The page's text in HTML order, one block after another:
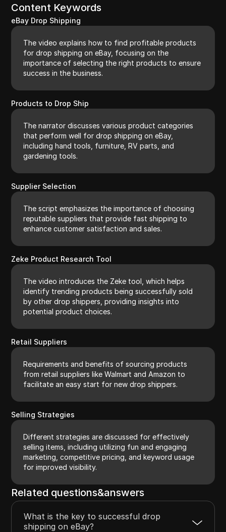
Content Keywords
eBay Drop Shipping
The video explains how to find profitable products
for drop shipping on eBay, focusing on the
importance of selecting the right products to ensure
success in the business.
Products to Drop Ship
The narrator discusses various product categories
that perform well for drop shipping on eBay,
including hand tools, furniture, RV parts, and
gardening tools.
Supplier Selection
The script emphasizes the importance of choosing
reputable suppliers that provide fast shipping to
enhance customer satisfaction and sales.
Zeke Product Research Tool
The video introduces the Zeke tool, which helps
identify trending products being successfully sold
by other drop shippers, providing insights into
potential product choices.
Retail Suppliers
Requirements and benefits of sourcing products
from retail suppliers like Walmart and Amazon to
facilitate an easy start for new drop shippers.
Selling Strategies
Different strategies are discussed for effectively
selling items, including utilizing fun and engaging
marketing, competitive pricing, and keyword usage
for improved visibility.
Related questions&answers
What is the key to successful drop
shipping on eBay?